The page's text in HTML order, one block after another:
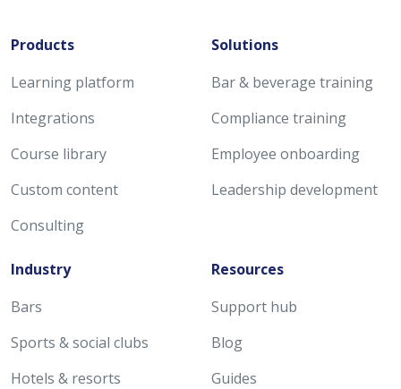
Products
Learning platform
Integrations
Course library
Custom content
Consulting
Solutions
Bar & beverage training
Compliance training
Employee onboarding
Leadership development
Industry
Bars
Sports & social clubs
Hotels & resorts
Resources
Support hub
Blog
Guides